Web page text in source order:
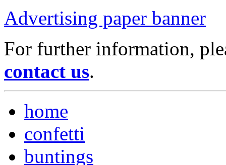
Advertising paper banner
For further information,
contact us.
home
confetti
buntings